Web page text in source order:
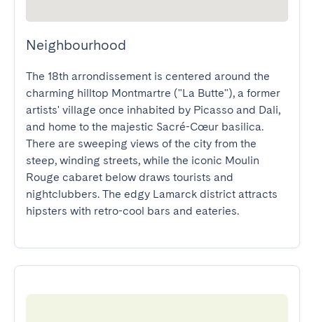
Neighbourhood
The 18th arrondissement is centered around the
charming hilltop Montmartre ("La Butte"), a former
artists' village once inhabited by Picasso and Dali,
and home to the majestic Sacré-Cœur basilica.
There are sweeping views of the city from the
steep, winding streets, while the iconic Moulin
Rouge cabaret below draws tourists and
nightclubbers. The edgy Lamarck district attracts
hipsters with retro-cool bars and eateries.